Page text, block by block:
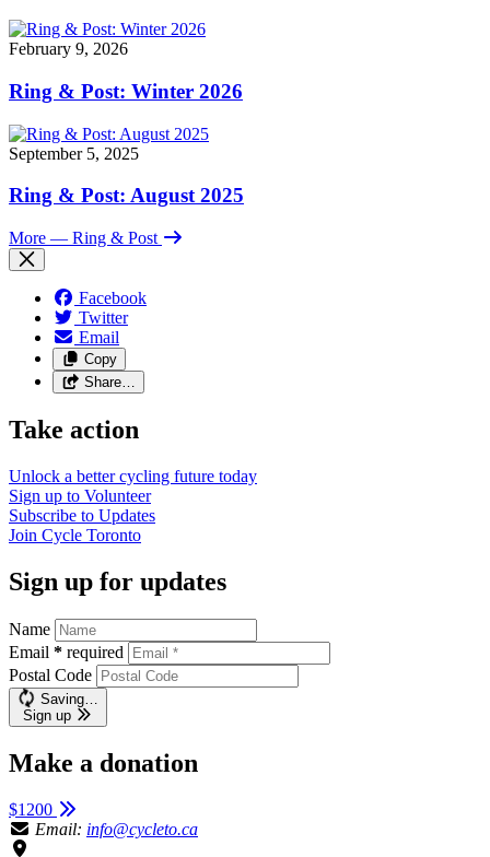
February 9, 2026
Ring & Post: Winter 2026
September 5, 2025
Ring & Post: August 2025
More — Ring & Post
Facebook
Twitter
Email
Copy
Share…
Take action
Unlock a better cycling future today
Sign up to Volunteer
Subscribe to Updates
Join Cycle Toronto
Sign up for updates
Name
Email * required
Postal Code
Saving…
Sign up
Make a donation
$1200
Email: info@cycleto.ca